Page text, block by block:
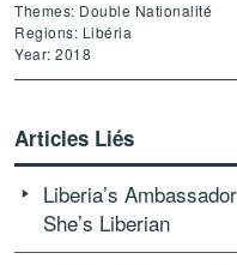
Themes: Double Nationalité
Regions: Libéria
Year: 2018
Articles Liés
Liberia’s
She’s Liberian